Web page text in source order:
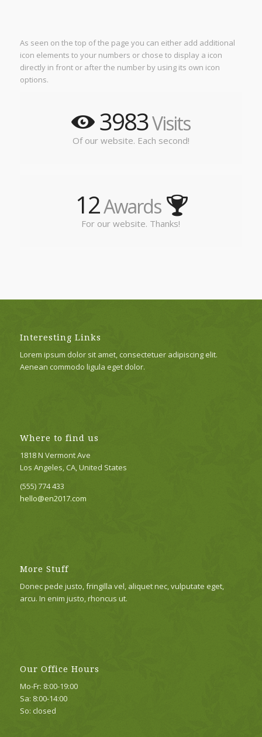
As seen on the top of the page you can either add additional
icon elements to your numbers or chose to display a icon
directly in front or after the number by using its own icon
options.
3983Visits
Of our website. Each second!
12Awards
For our website. Thanks!
Interesting Links
Lorem ipsum dolor sit amet, consectetuer adipiscing elit.
Aenean commodo ligula eget dolor.
Where to find us
1818 N Vermont Ave
Los Angeles, CA, United States
(555) 774 433
hello@en2017.com
More Stuff
Donec pede justo, fringilla vel, aliquet nec, vulputate eget,
arcu. In enim justo, rhoncus ut.
Our Office Hours
Mo-Fr: 8:00-19:00
Sa: 8:00-14:00
So: closed